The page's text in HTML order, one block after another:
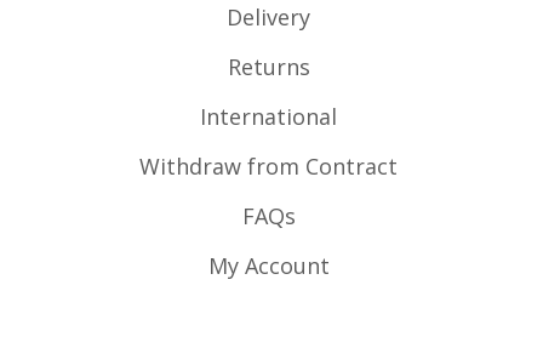
Delivery
Returns
International
Withdraw from Contract
FAQs
My Account